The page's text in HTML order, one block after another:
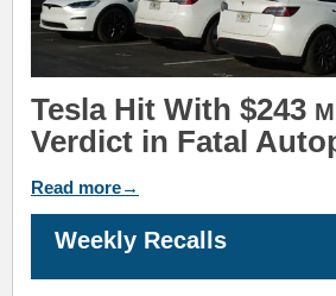
Tesla Hit With $243
Verdict in Fatal
Read more→
Weekly Recalls